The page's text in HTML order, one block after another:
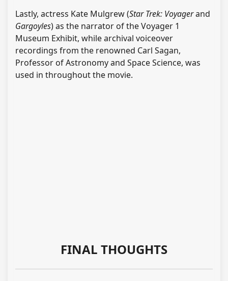
Lastly, actress Kate Mulgrew (Star Trek: Voyagerand
Gargoyles) as the narrator of the Voyager 1
Museum Exhibit, while archival voiceover
recordings from the renowned Carl Sagan,
Professor of Astronomy and Space Science, was
used in throughout the movie.
FINAL THOUGHTS